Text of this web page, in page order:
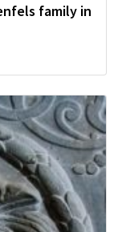
family in